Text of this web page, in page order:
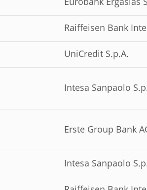
Eurobank Ergasias
Raiffeisen Bank
UniCredit S.p.A.
Intesa Sanpaolo
Erste Group Bank
Intesa Sanpaolo